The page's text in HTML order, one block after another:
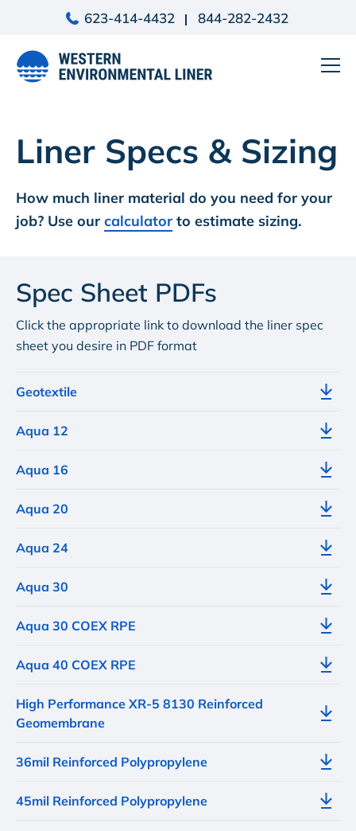
content
623-414-4432 844-282-2432
Liner Specs & Sizing
How much liner material do you need for your
job? Use our calculator to estimate sizing.
Spec Sheet PDFs
Click the appropriate link to download the liner spec
sheet you desire in PDF format
Geotextile
Aqua 12
Aqua 16
Aqua 20
Aqua 24
Aqua 30
Aqua 30 COEX RPE
Aqua 40 COEX RPE
High Performance XR-5 8130 Reinforced
Geomembrane
36mil Reinforced Polypropylene
45mil Reinforced Polypropylene